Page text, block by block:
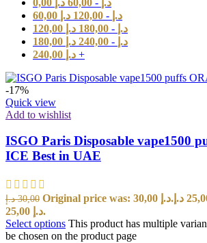
60,00
د.إ -
120,00 د.إ
120,00
د.إ -
180,00 د.إ
180,00
د.إ -
240,00 د.إ
240,00 د.إ +
-17%
Quick view
Add to wishlist
ISGO Paris Disposable vape1500
ICE Best in UAE
30,00 د.إ Original price was: 30,00 د.إ. د.إ
25,00 د.إ.
Select options This product has multiple
be chosen on the product page